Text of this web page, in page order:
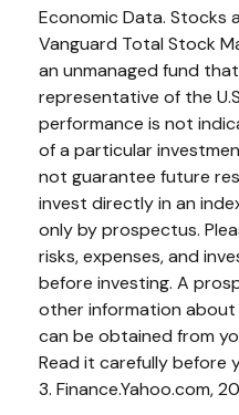
Economic Data. Stocks
Vanguard Total Stock
an unmanaged fund
representative of the
performance is not
of a particular
not guarantee future
invest directly in an
only by prospectus.
risks, expenses, and
before investing. A
other information
can be obtained from
Read it carefully before
3. Finance.Yahoo.com,